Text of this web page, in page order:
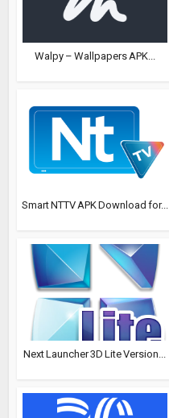
Walpy – Wallpapers APK...
Smart NTTV APK Download for...
Next Launcher 3D Lite Version...